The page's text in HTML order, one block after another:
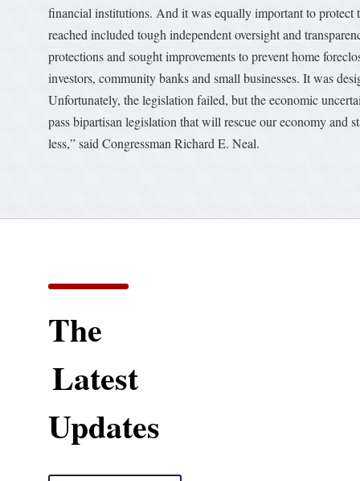
financial institutions. And it was equally important to protect
reached included tough independent oversight and
protections and sought improvements to prevent home
investors, community banks and small businesses. It was
Unfortunately, the legislation failed, but the economic
pass bipartisan legislation that will rescue our economy and
less,” said Congressman Richard E. Neal.
The
Latest
Updates